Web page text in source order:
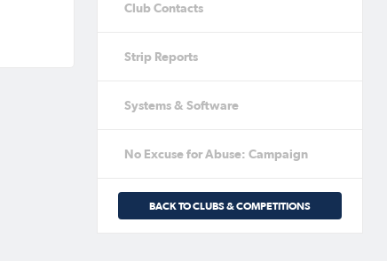
Club Contacts
Strip Reports
Systems & Software
No Excuse for Abuse: Campaign
BACK TO CLUBS & COMPETITIONS